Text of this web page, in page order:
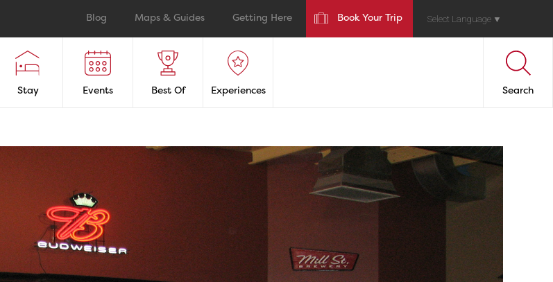
Blog Maps & Guides Getting Here Book Your Trip Select Language ▼
Stay Events Best Of Experiences Search